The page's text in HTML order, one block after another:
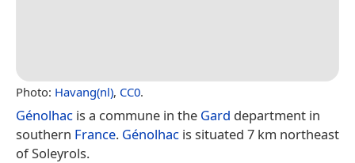
Photo: Havang(nl), CC0.
Génolhac is a commune in the Gard department in
southern France. Génolhac is situated 7 km northeast
of Soleyrols.